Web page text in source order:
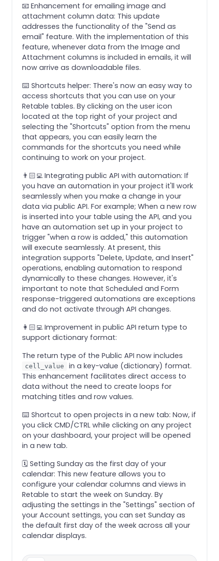
📧 Enhancement for emailing image and
attachment column data: This update
addresses the functionality of the "Send as
email" feature. With the implementation of this
feature, whenever data from the Image and
Attachment columns is included in emails, it will
now arrive as downloadable files.
⌨️ Shortcuts helper: There's now an easy way to
access shortcuts that you can use on your
Retable tables. By clicking on the user icon
located at the top right of your project and
selecting the "Shortcuts" option from the menu
that appears, you can easily learn the
commands for the shortcuts you need while
continuing to work on your project.
👨🏻‍💻 Integrating public API with automation: If
you have an automation in your project it'll work
seamlessly when you make a change in your
data via public API. For example; When a new row
is inserted into your table using the API, and you
have an automation set up in your project to
trigger "when a row is added," this automation
will execute seamlessly. At present, this
integration supports "Delete, Update, and Insert"
operations, enabling automation to respond
dynamically to these changes. However, it's
important to note that Scheduled and Form
response-triggered automations are exceptions
and do not activate through API changes.
👩🏻‍💻 Improvement in public API return type to
support dictionary format:
The return type of the Public API now includes
cell_value
in a key-value (dictionary) format.
This enhancement facilitates direct access to
data without the need to create loops for
matching titles and row values.
⌨️ Shortcut to open projects in a new tab: Now, if
you click CMD/CTRL while clicking on any project
on your dashboard, your project will be opened
in a new tab.
🗓️ Setting Sunday as the first day of your
calendar: This new feature allows you to
configure your calendar columns and views in
Retable to start the week on Sunday. By
adjusting the settings in the "Settings" section of
your Account settings, you can set Sunday as
the default first day of the week across all your
calendar displays.